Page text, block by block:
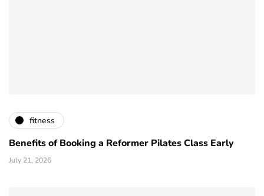
fitness
Benefits of Booking a Reformer Pilates Class Early
July 21, 2026